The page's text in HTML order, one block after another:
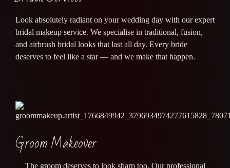
Look absolutely radiant on your wedding day with our expert
bridal makeup service. We specialise in traditional, fusion,
and airbrush bridal looks that last all day. Every bride
deserves to feel like a star — and we make that happen.
Groom Makeover
The groom deserves to look sharp too. Our professional